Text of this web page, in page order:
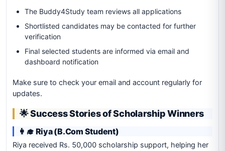
The Buddy4Study team reviews all applications
Shortlisted candidates may be contacted for further
verification
Final selected students are informed via email and
dashboard notification
Make sure to check your email and account regularly for
updates.
🌟 Success Stories of Scholarship Winners
👩‍🎓 Riya (B.Com Student)
Riya received Rs. 50,000 scholarship support, helping her